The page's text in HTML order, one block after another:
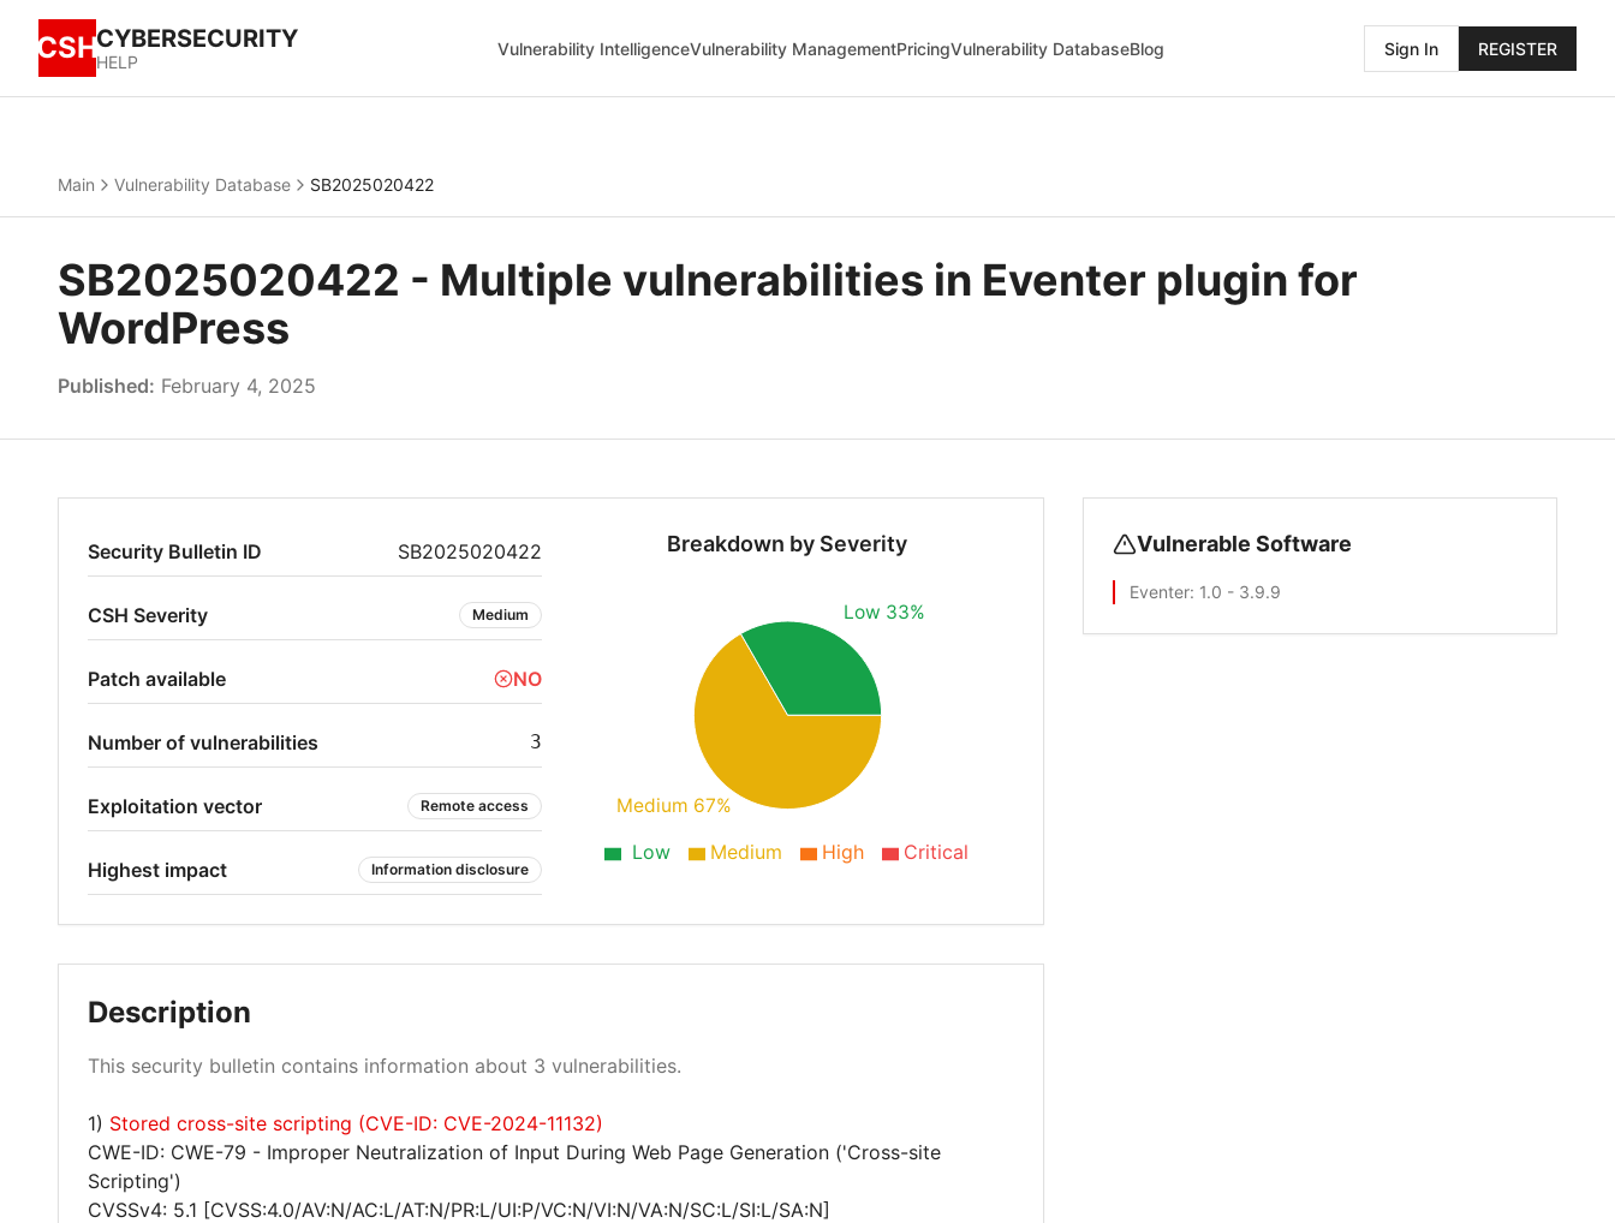
CSHCYBERSECURITY
HELP
Vulnerability IntelligenceVulnerability ManagementPricingVulnerability DatabaseBlog Sign In REGISTER
Main Vulnerability Database SB2025020422
SB2025020422 - Multiple vulnerabilities in Eventer plugin for
WordPress
Published: February 4, 2025
Security Bulletin ID SB2025020422
CSH Severity Medium
Patch available NO
Number of vulnerabilities 3
Exploitation vector Remote access
Highest impact Information disclosure
Breakdown by Severity
Medium 67%
Low 33%
Low Medium High Critical
Description
This security bulletin contains information about 3 vulnerabilities.
1) Stored cross-site scripting (CVE-ID: CVE-2024-11132)
CWE-ID: CWE-79 - Improper Neutralization of Input During Web Page Generation ('Cross-site
Scripting')
CVSSv4: 5.1 [CVSS:4.0/AV:N/AC:L/AT:N/PR:L/UI:P/VC:N/VI:N/VA:N/SC:L/SI:L/SA:N]
Vulnerable Software
Eventer: 1.0 - 3.9.9